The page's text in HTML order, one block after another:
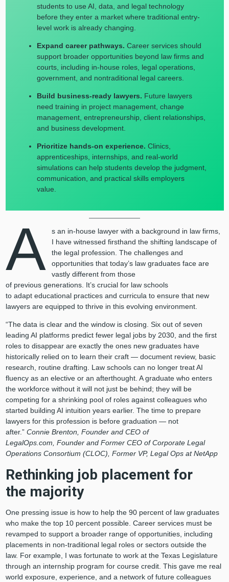
students to use AI, data, and legal technology
before they enter a market where traditional entry-
level work is already changing.
Expand career pathways. Career services should
support broader opportunities beyond law firms and
courts, including in-house roles, legal operations,
government, and nontraditional legal careers.
Build business-ready lawyers. Future lawyers
need training in project management, change
management, entrepreneurship, client relationships,
and business development.
Prioritize hands-on experience. Clinics,
apprenticeships, internships, and real-world
simulations can help students develop the judgment,
communication, and practical skills employers
value.
A
s an in-house lawyer with a background in law firms,
I have witnessed firsthand the shifting landscape of
the legal profession. The challenges and
opportunities that today’s law graduates face are
vastly different from those
of previous generations. It’s crucial for law schools
to adapt educational practices and curricula to ensure that new
lawyers are equipped to thrive in this evolving environment.
“The data is clear and the window is closing. Six out of seven
leading AI platforms predict fewer legal jobs by 2030, and the first
roles to disappear are exactly the ones new graduates have
historically relied on to learn their craft — document review, basic
research, routine drafting. Law schools can no longer treat AI
fluency as an elective or an afterthought. A graduate who enters
the workforce without it will not just be behind; they will be
competing for a shrinking pool of roles against colleagues who
started building AI intuition years earlier. The time to prepare
lawyers for this profession is before graduation — not
after.” Connie Brenton, Founder and CEO of
LegalOps.com, Founder and Former CEO of Corporate Legal
Operations Consortium (CLOC), Former VP, Legal Ops at NetApp
Rethinking job placement for
the majority
One pressing issue is how to help the 90 percent of law graduates
who make the top 10 percent possible. Career services must be
revamped to support a broader range of opportunities, including
placements in non-traditional legal roles or sectors outside the
law. For example, I was fortunate to work at the Texas Legislature
through an internship program for course credit. This gave me real
world exposure, experience, and a network of future colleagues